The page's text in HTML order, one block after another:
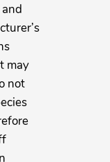
may
not